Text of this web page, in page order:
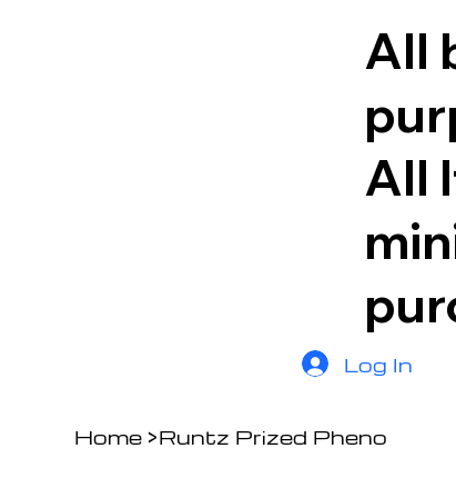
All
All
Log In
Home >Runtz Prized Pheno